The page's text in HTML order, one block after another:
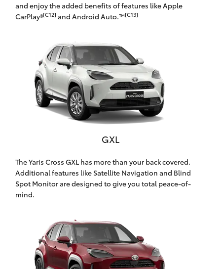
Yaris Cross
Kluger
LandCruiser 300
Utes & Vans
LandCruiser 70
Coaster
and enjoy the added benefits of features like Apple
CarPlay®[C12] and Android Auto.™[C13]
GXL
The Yaris Cross GXL has more than your back covered.
Additional features like Satellite Navigation and Blind
Spot Monitor are designed to give you total peace-of-
mind.